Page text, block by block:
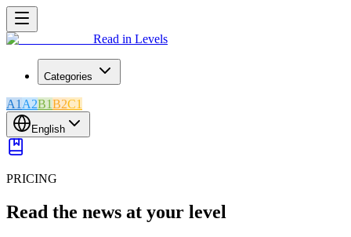
Read in Levels
Categories
A1 A2B1B2C1
English
PRICING
Read the news at your level